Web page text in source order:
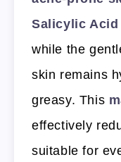
Salicylic Acid
while the
skin remains
greasy. This
effectively
suitable for